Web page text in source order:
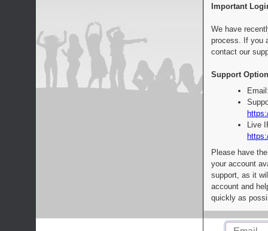
Important
We have
process. If you
contact our
Support
Live
Please have
your account
support, as it
account and
quickly as